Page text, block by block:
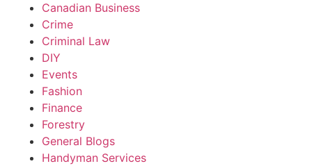
Canadian Business
Crime
Criminal Law
DIY
Events
Fashion
Finance
Forestry
General Blogs
Handyman Services